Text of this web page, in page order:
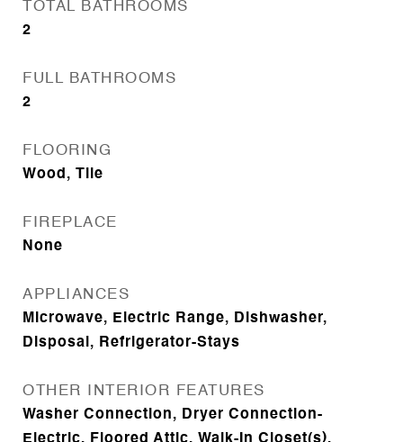
TOTAL BATHROOMS
2
FULL BATHROOMS
2
FLOORING
Wood, Tile
FIREPLACE
None
APPLIANCES
Microwave, Electric Range, Dishwasher,
Disposal, Refrigerator-Stays
OTHER INTERIOR FEATURES
Washer Connection, Dryer Connection-